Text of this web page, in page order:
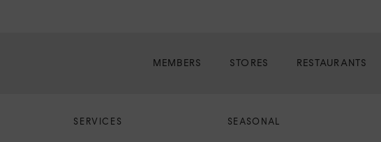
MEMBERS STORES RESTAURANTS
SERVICES SEASONAL